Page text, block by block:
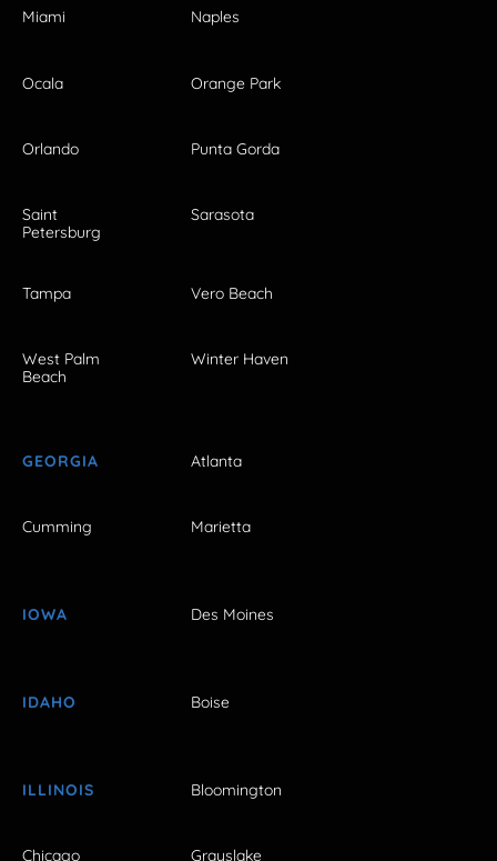
Miami Naples
Ocala Orange Park
Orlando Punta Gorda
Saint
Petersburg
Sarasota
Tampa Vero Beach
West Palm
Beach
Winter Haven
GEORGIA Atlanta
Cumming Marietta
IOWA Des Moines
IDAHO Boise
ILLINOIS Bloomington
Chicago Grayslake